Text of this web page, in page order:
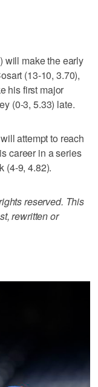
will make the early
(13-10, 3.70),
his first major
(0-3, 5.33) late.
attempt to reach
career in a series
(4-9, 4.82).
reserved. This
rewritten or